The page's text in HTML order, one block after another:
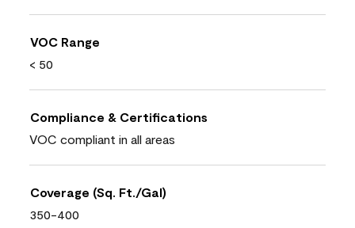
VOC Range
< 50
Compliance & Certifications
VOC compliant in all areas
Coverage (Sq. Ft./Gal)
350-400